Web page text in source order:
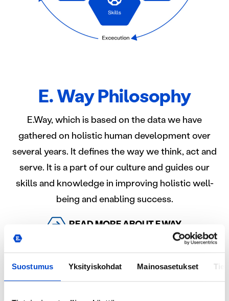
Suostumus Yksityiskohdat Mainosasetukset
E. Way Philosophy
E.Way, which is based on the data we have
gathered on holistic human development over
several years. It defines the way we think, act and
serve. It is a part of our culture and guides our
skills and knowledge in improving holistic well-
being and enabling success.
READ MORE ABOUT E.WAY